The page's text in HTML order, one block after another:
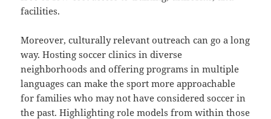
facilities.
Moreover, culturally relevant outreach can go a long
way. Hosting soccer clinics in diverse
neighborhoods and offering programs in multiple
languages can make the sport more approachable
for families who may not have considered soccer in
the past. Highlighting role models from within those